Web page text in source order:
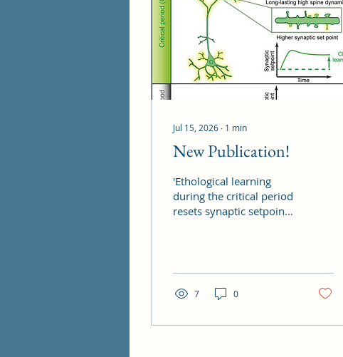
Jul 15, 2026 ∙ 1 min
New Publication!
'Ethological learning
during the critical period
resets synaptic setpoints
now, published in
Neuron!
7 0